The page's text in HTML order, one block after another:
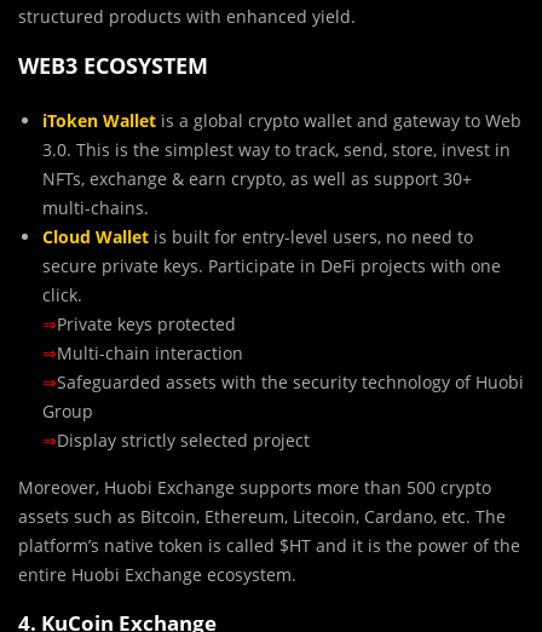
structured products with enhanced yield.
WEB3 ECOSYSTEM
iToken Wallet is a global crypto wallet and gateway to Web
3.0. This is the simplest way to track, send, store, invest in
NFTs, exchange & earn crypto, as well as support 30+
multi-chains.
Cloud Wallet is built for entry-level users, no need to
secure private keys. Participate in DeFi projects with one
click.
⇒Private keys protected
⇒Multi-chain interaction
⇒Safeguarded assets with the security technology of Huobi
Group
⇒Display strictly selected project
Moreover, Huobi Exchange supports more than 500 crypto
assets such as Bitcoin, Ethereum, Litecoin, Cardano, etc. The
platform’s native token is called $HT and it is the power of the
entire Huobi Exchange ecosystem.
4. KuCoin Exchange